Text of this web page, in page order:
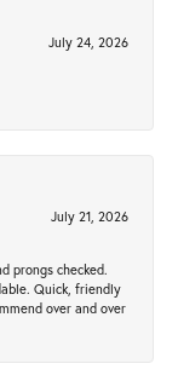
July 24, 2026
July 21, 2026
prongs checked.
Quick, friendly
over and over